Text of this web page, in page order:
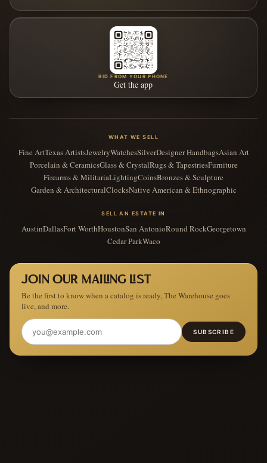
BID FROM YOUR PHONE
Get the app
WHAT WE SELL
Fine ArtTexas ArtistsJewelryWatchesSilverDesigner HandbagsAsian Art
Porcelain & CeramicsGlass & CrystalRugs & TapestriesFurniture
Firearms & MilitariaLightingCoinsBronzes & Sculpture
Garden & ArchitecturalClocksNative American & Ethnographic
SELL AN ESTATE IN
AustinDallasFort WorthHoustonSan AntonioRound RockGeorgetown
Cedar ParkWaco
JOIN OUR MAILING LIST
Be the first to know when a catalog is ready, The Warehouse goes
live, and more.
SUBSCRIBE